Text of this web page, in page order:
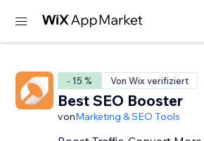
- 15 % Von Wix verifiziert
Best SEO Booster
vonMarketing & SEO Tools